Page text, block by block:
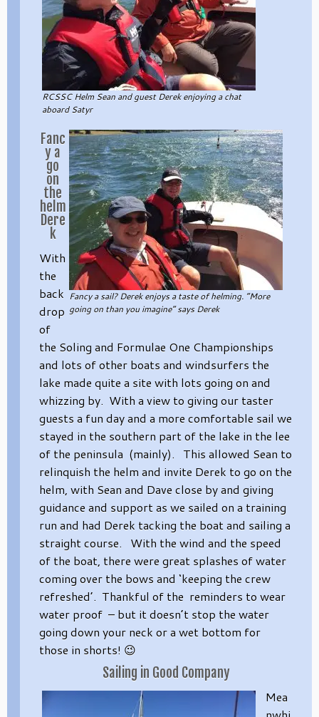
RCSSC Helm Sean and guest Derek enjoying a chat
aboard Satyr
Fancy a sail? Derek enjoys a taste of helming. “More
going on than you imagine” says Derek
Fanc
y a
go
on
the
helm
Dere
k
With
the
back
drop
of
the Soling and Formulae One Championships
and lots of other boats and windsurfers the
lake made quite a site with lots going on and
whizzing by. With a view to giving our taster
guests a fun day and a more comfortable sail we
stayed in the southern part of the lake in the lee
of the peninsula (mainly). This allowed Sean to
relinquish the helm and invite Derek to go on the
helm, with Sean and Dave close by and giving
guidance and support as we sailed on a training
run and had Derek tacking the boat and sailing a
straight course. With the wind and the speed
of the boat, there were great splashes of water
coming over the bows and ‘keeping the crew
refreshed’. Thankful of the reminders to wear
water proof – but it doesn’t stop the water
going down your neck or a wet bottom for
those in shorts! 😉
Sailing in Good Company
Mea